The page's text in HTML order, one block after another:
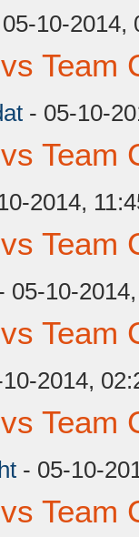
10-2014,
Team
- 05-10-
Team
2014,
Team
05-10-
Team
2014,
Team
- 05-10-
Team